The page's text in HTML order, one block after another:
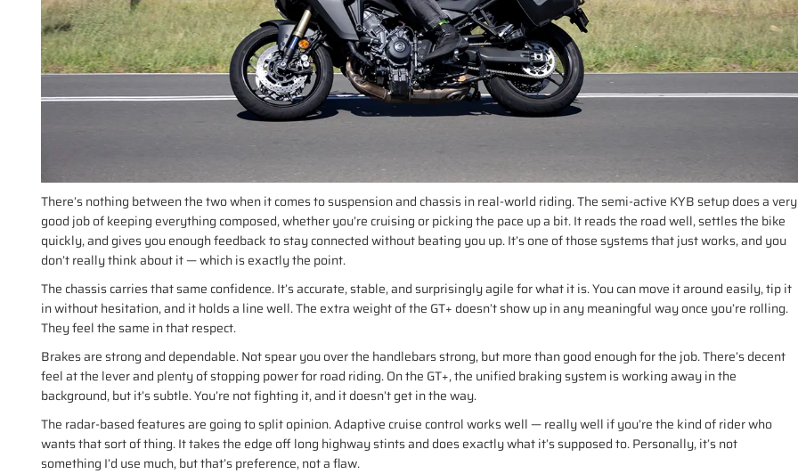
There’s nothing between the two when it comes to suspension and chassis in real-world riding. The semi-active KYB setup does a very
good job of keeping everything composed, whether you’re cruising or picking the pace up a bit. It reads the road well, settles the bike
quickly, and gives you enough feedback to stay connected without beating you up. It’s one of those systems that just works, and you
don’t really think about it — which is exactly the point.
The chassis carries that same confidence. It’s accurate, stable, and surprisingly agile for what it is. You can move it around easily, tip it
in without hesitation, and it holds a line well. The extra weight of the GT+ doesn’t show up in any meaningful way once you’re rolling.
They feel the same in that respect.
Brakes are strong and dependable. Not spear you over the handlebars strong, but more than good enough for the job. There’s decent
feel at the lever and plenty of stopping power for road riding. On the GT+, the unified braking system is working away in the
background, but it’s subtle. You’re not fighting it, and it doesn’t get in the way.
The radar-based features are going to split opinion. Adaptive cruise control works well — really well if you’re the kind of rider who
wants that sort of thing. It takes the edge off long highway stints and does exactly what it’s supposed to. Personally, it’s not
something I’d use much, but that’s preference, not a flaw.